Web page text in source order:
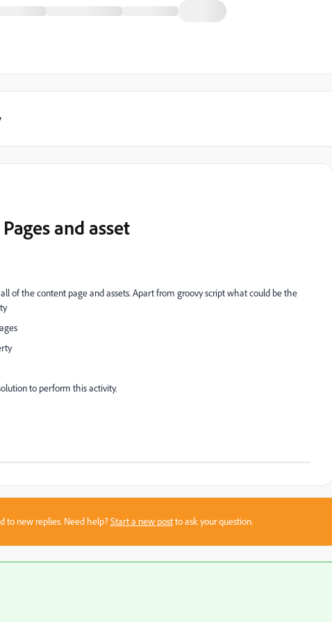
and asset
of the content page and assets. Apart from groovy script what could be the
to perform this activity.
to new replies. Need help?Start a new postto ask your question.